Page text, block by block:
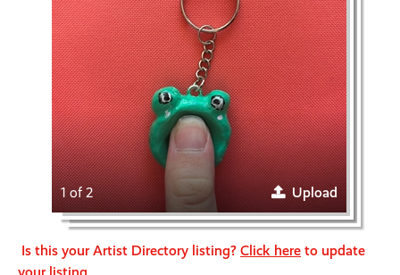
1 of 2 Upload
Is this your Artist Directory listing?Click here to update